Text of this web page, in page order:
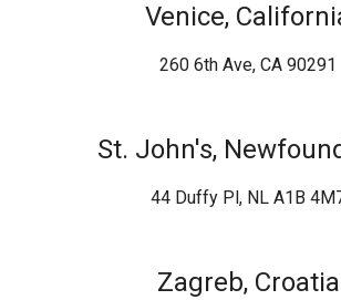
Venice,
260 6th Ave, CA 90291
St. John's,
44 Duffy Pl, NL A1B
Zagreb, Croatia